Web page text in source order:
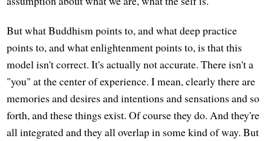
But what Buddhism points to, and what deep practice
points to, and what enlightenment points to, is that this
model isn't correct. It's actually not accurate. There isn't a
"you" at the center of experience. I mean, clearly there are
memories and desires and intentions and sensations and so
forth, and these things exist. Of course they do. And they're
all integrated and they all overlap in some kind of way. But